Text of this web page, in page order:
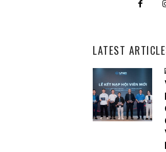
LATEST